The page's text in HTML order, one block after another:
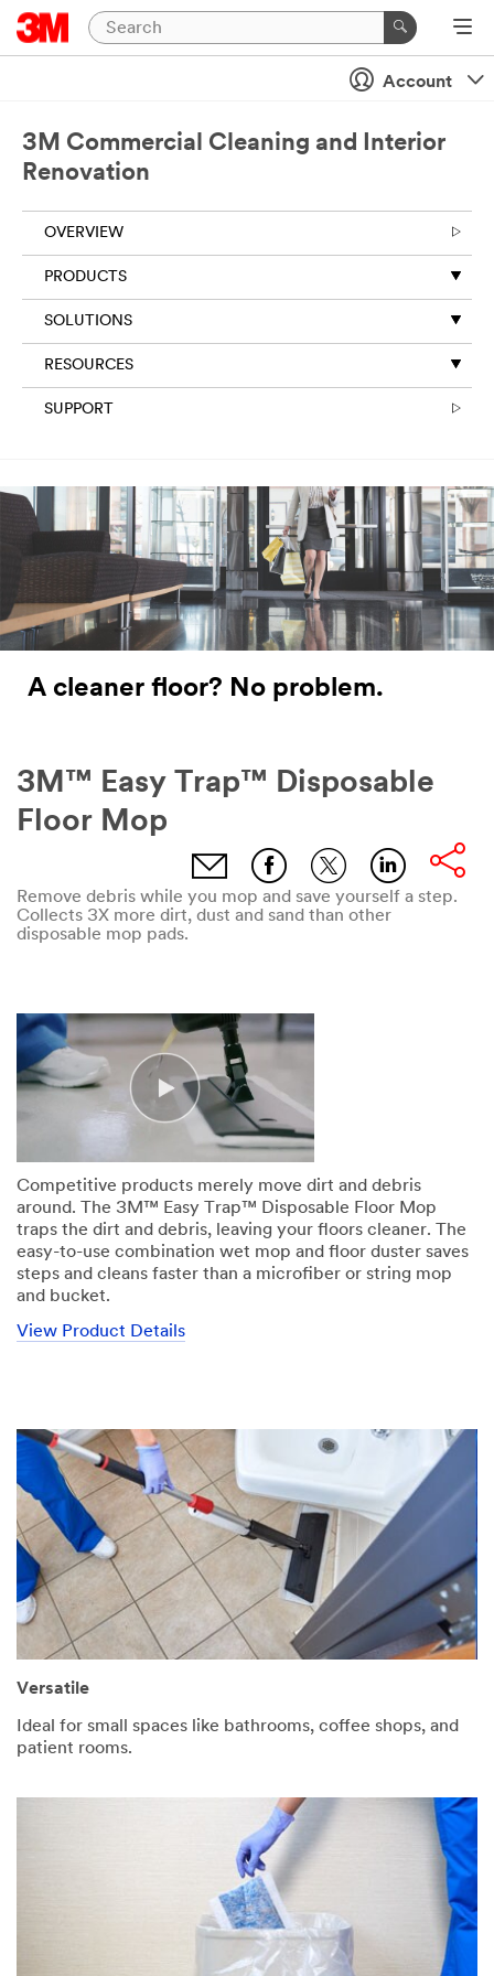
Account
3M Commercial Cleaning and Interior
Renovation
OVERVIEW
PRODUCTS
SOLUTIONS
RESOURCES
SUPPORT
A cleaner floor? No problem.
3M™ Easy Trap™ Disposable
Floor Mop
email,facebook,twitter,linkdin
Remove debris while you mop and save yourself a step.
Collects 3X more dirt, dust and sand than other
disposable mop pads.
Competitive products merely move dirt and debris
around. The 3M™ Easy Trap™ Disposable Floor Mop
traps the dirt and debris, leaving your floors cleaner. The
easy-to-use combination wet mop and floor duster saves
steps and cleans faster than a microfiber or string mop
and bucket.
View Product Details
Versatile
Ideal for small spaces like bathrooms, coffee shops, and
patient rooms.